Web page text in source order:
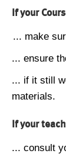
If your
... make
... ensure
... if it still
materials.
If your
... consult